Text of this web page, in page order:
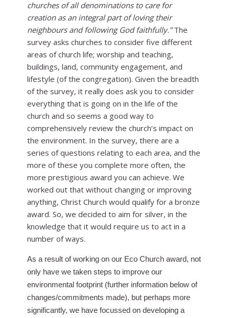
churches of all denominations to care for
creation as an integral part of loving their
neighbours and following God faithfully.”The
survey asks churches to consider five different
areas of church life; worship and teaching,
buildings, land, community engagement, and
lifestyle (of the congregation). Given the breadth
of the survey, it really does ask you to consider
everything that is going on in the life of the
church and so seems a good way to
comprehensively review the church’s impact on
the environment. In the survey, there are a
series of questions relating to each area, and the
more of these you complete more often, the
more prestigious award you can achieve. We
worked out that without changing or improving
anything, Christ Church would qualify for a bronze
award. So, we decided to aim for silver, in the
knowledge that it would require us to act in a
number of ways.
As a result of working on our Eco Church award, not
only have we taken steps to improve our
environmental footprint (further information below of
changes/commitments made), but perhaps more
significantly, we have focussed on developing a